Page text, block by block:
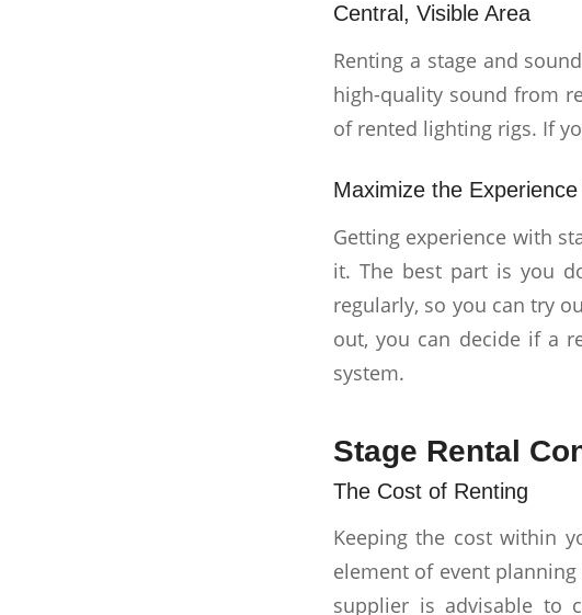
Central, Visible Area
Renting a stage and
high-quality sound from
of rented lighting rigs. If
Maximize the
Getting experience with
it. The best part is you
regularly, so you can try
out, you can decide if a
system.
Stage Rental
The Cost of Renting
Keeping the cost within
element of event
supplier is advisable to